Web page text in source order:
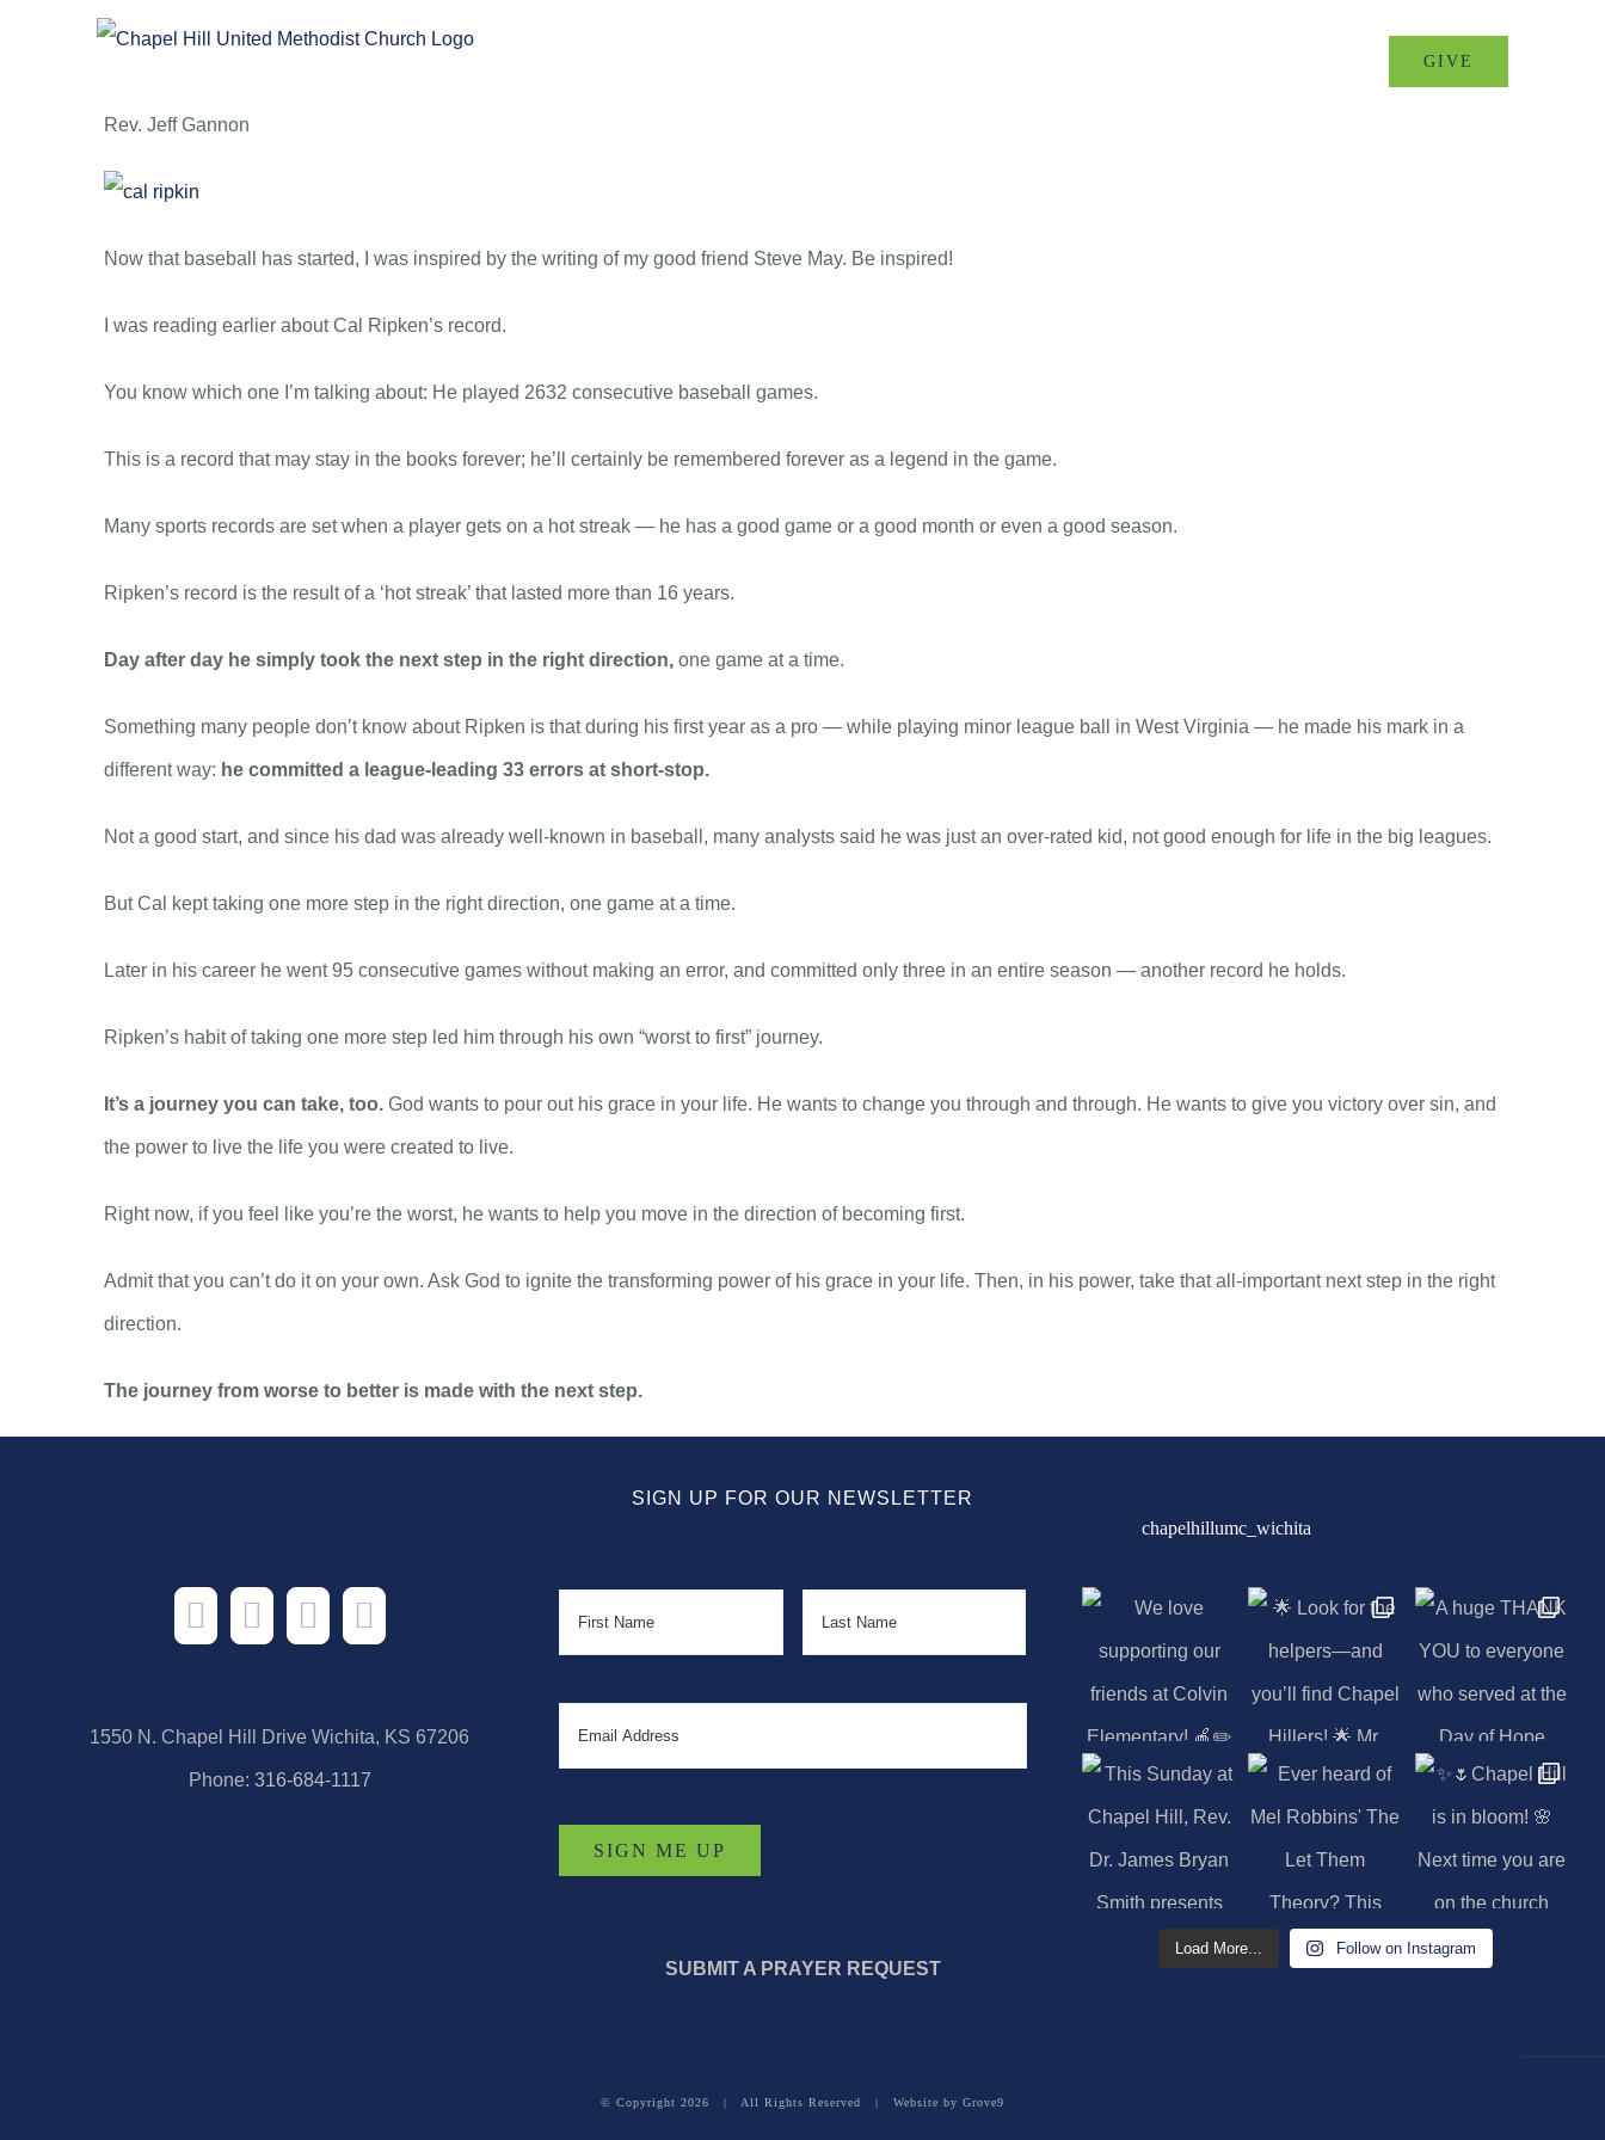
GIVE
Rev. Jeff Gannon
Now that baseball has started, I was inspired by the writing of my good friend Steve May. Be inspired!
I was reading earlier about Cal Ripken’s record.
You know which one I’m talking about: He played 2632 consecutive baseball games.
This is a record that may stay in the books forever; he’ll certainly be remembered forever as a legend in the game.
Many sports records are set when a player gets on a hot streak — he has a good game or a good month or even a good season.
Ripken’s record is the result of a ‘hot streak’ that lasted more than 16 years.
Day after day he simply took the next step in the right direction, one game at a time.
Something many people don’t know about Ripken is that during his first year as a pro — while playing minor league ball in West Virginia — he made his mark in a
different way: he committed a league-leading 33 errors at short-stop.
Not a good start, and since his dad was already well-known in baseball, many analysts said he was just an over-rated kid, not good enough for life in the big leagues.
But Cal kept taking one more step in the right direction, one game at a time.
Later in his career he went 95 consecutive games without making an error, and committed only three in an entire season — another record he holds.
Ripken’s habit of taking one more step led him through his own “worst to first” journey.
It’s a journey you can take, too. God wants to pour out his grace in your life. He wants to change you through and through. He wants to give you victory over sin, and
the power to live the life you were created to live.
Right now, if you feel like you’re the worst, he wants to help you move in the direction of becoming first.
Admit that you can’t do it on your own. Ask God to ignite the transforming power of his grace in your life. Then, in his power, take that all-important next step in the right
direction.
The journey from worse to better is made with the next step.
1550 N. Chapel Hill Drive Wichita, KS 67206
Phone: 316-684-1117
SIGN UP FOR OUR NEWSLETTER
First Last
Email
SUBMIT A PRAYER REQUEST
chapelhillumc_wichita
Load More... Follow on Instagram
© Copyright 2026 | All Rights Reserved | Website by Grove9